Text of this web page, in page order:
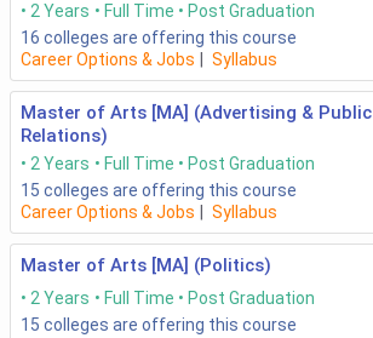
2 Years Full Time
Post Graduation
16 colleges are offering this course
Career Options & Jobs
Syllabus
Master of Arts [MA] (Advertising & Public
Relations)
2 Years Full Time
Post Graduation
15 colleges are offering this course
Career Options & Jobs
Syllabus
Master of Arts [MA] (Politics)
2 Years Full Time
Post Graduation
15 colleges are offering this course